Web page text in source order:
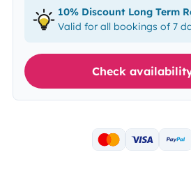
10% Discount Long Term
Valid for all bookings of 7
Check